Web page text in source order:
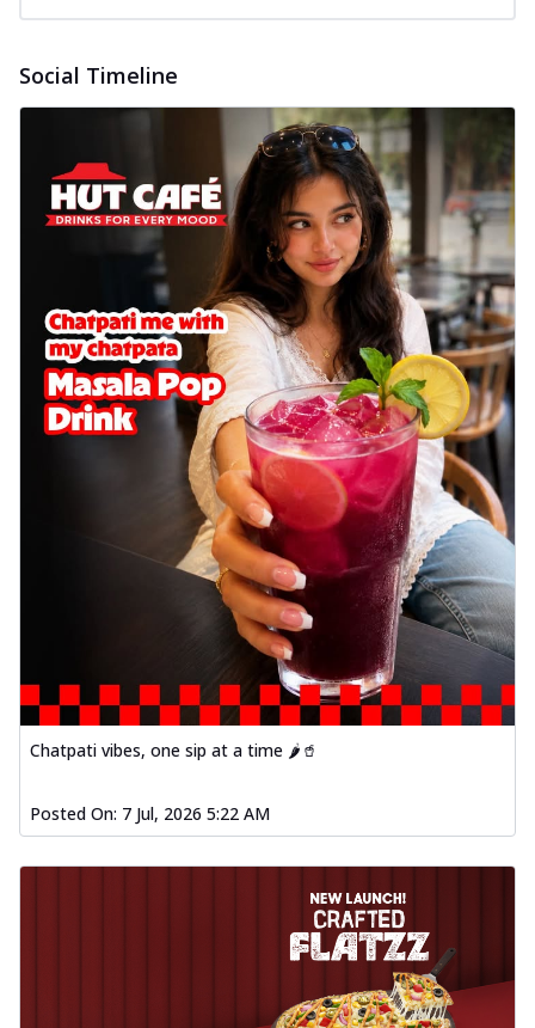
Social Timeline
Chatpati vibes, one sip at a time 🌶️🥤
Posted On: 7 Jul, 2026 5:22 AM